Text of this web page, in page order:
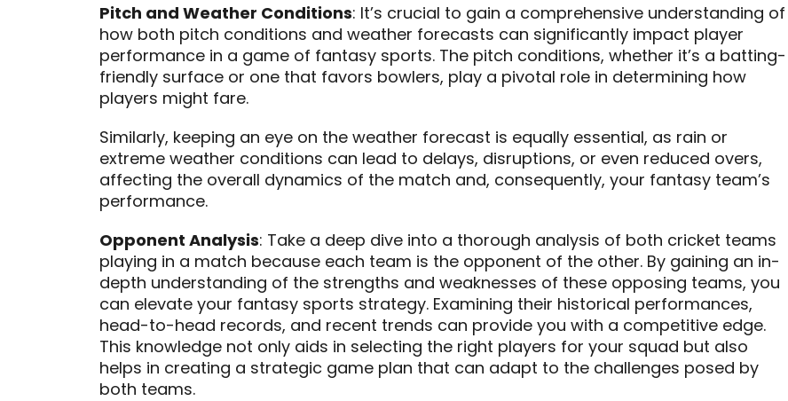
Pitch and Weather Conditions: It’s crucial to gain a comprehensive understanding of
how both pitch conditions and weather forecasts can significantly impact player
performance in a game of fantasy sports. The pitch conditions, whether it’s a batting-
friendly surface or one that favors bowlers, play a pivotal role in determining how
players might fare.
Similarly, keeping an eye on the weather forecast is equally essential, as rain or
extreme weather conditions can lead to delays, disruptions, or even reduced overs,
affecting the overall dynamics of the match and, consequently, your fantasy team’s
performance.
Opponent Analysis: Take a deep dive into a thorough analysis of both cricket teams
playing in a match because each team is the opponent of the other. By gaining an in-
depth understanding of the strengths and weaknesses of these opposing teams, you
can elevate your fantasy sports strategy. Examining their historical performances,
head-to-head records, and recent trends can provide you with a competitive edge.
This knowledge not only aids in selecting the right players for your squad but also
helps in creating a strategic game plan that can adapt to the challenges posed by
both teams.